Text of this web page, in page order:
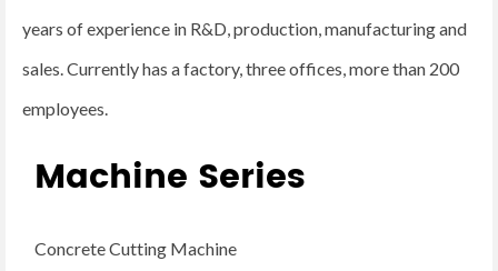
years of experience in R&D, production, manufacturing and
sales. Currently has a factory, three offices, more than 200
employees.
Machine Series
Concrete Cutting Machine